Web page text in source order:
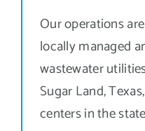
Our operations
locally managed
wastewater
Sugar Land,
centers in the